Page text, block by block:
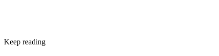
Keep reading